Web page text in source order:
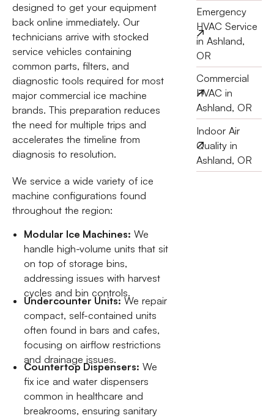
designed to get your equipment
back online immediately. Our
technicians arrive with stocked
service vehicles containing
common parts, filters, and
diagnostic tools required for most
major commercial ice machine
brands. This preparation reduces
the need for multiple trips and
accelerates the timeline from
diagnosis to resolution.
We service a wide variety of ice
machine configurations found
throughout the region:
Modular Ice Machines: We
handle high-volume units that sit
on top of storage bins,
addressing issues with harvest
cycles and bin controls.
Undercounter Units:We repair
compact, self-contained units
often found in bars and cafes,
focusing on airflow restrictions
and drainage issues.
Countertop Dispensers: We
fix ice and water dispensers
common in healthcare and
breakrooms, ensuring sanitary
Emergency
HVAC Service
in Ashland,
OR
Commercial
HVAC in
Ashland, OR
Indoor Air
Quality in
Ashland, OR